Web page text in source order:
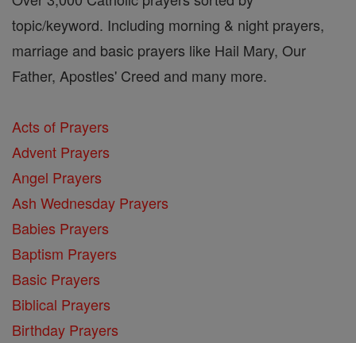
topic/keyword. Including morning & night prayers,
marriage and basic prayers like Hail Mary, Our
Father, Apostles' Creed and many more.
Acts of Prayers
Advent Prayers
Angel Prayers
Ash Wednesday Prayers
Babies Prayers
Baptism Prayers
Basic Prayers
Biblical Prayers
Birthday Prayers